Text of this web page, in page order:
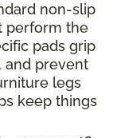
non-slip
perform the
pads grip
and prevent
legs
keep things